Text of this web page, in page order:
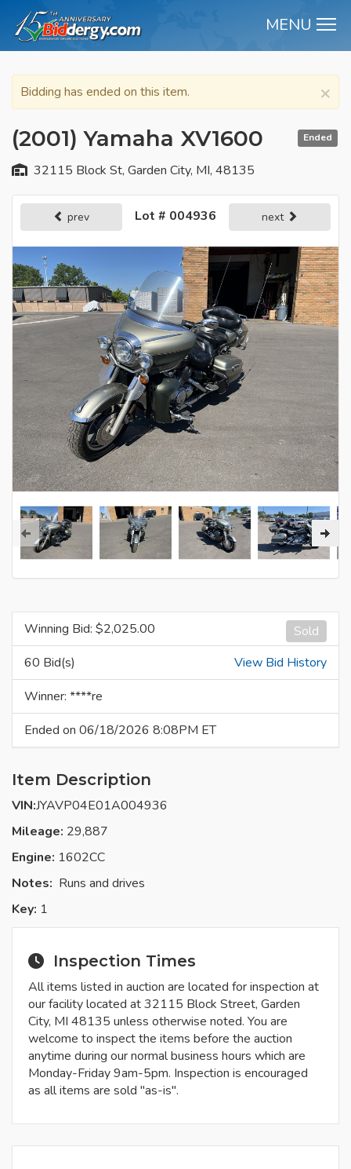
MENU
×
Bidding has ended on this item.
Ended
(2001) Yamaha XV1600
32115 Block St, Garden City, MI, 48135
prev Lot # 004936 next
Sold
Winning Bid: $2,025.00
60 Bid(s)
View Bid History
Winner: ****re
Ended on 06/18/2026 8:08PM ET
Item Description
VIN:JYAVP04E01A004936
Mileage: 29,887
Engine: 1602CC
Notes: Runs and drives
Key: 1
Inspection Times
All items listed in auction are located for inspection at
our facility located at 32115 Block Street, Garden
City, MI 48135 unless otherwise noted. You are
welcome to inspect the items before the auction
anytime during our normal business hours which are
Monday-Friday 9am-5pm. Inspection is encouraged
as all items are sold "as-is".